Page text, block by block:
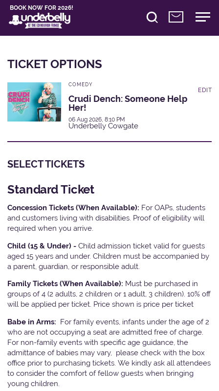
BOOK NOW FOR 2026!
TICKET OPTIONS
COMEDY
Crudi Dench: Someone Help
Her!
06 Aug 2026, 8:10 PM
Underbelly Cowgate
EDIT
SELECT TICKETS
Standard Ticket
Concession Tickets (When Available): For OAPs, students
and customers living with disabilities. Proof of eligibility will
required when you arrive.
Child (15 & Under) - Child admission ticket valid for guests
aged 15 years and under. Children must be accompanied by
a parent, guardian, or responsible adult.
Family Tickets (When Available): Must be purchased in
groups of 4 (2 adults, 2 children or 1 adult, 3 children). 10% off
will be applied per ticket. Price shown is price per ticket
Babe in Arms: For family events, infants under the age of 2
who are not occupying a seat are admitted free of charge.
For non-family events with specific age guidance, the
admittance of babies may vary, please check with the box
office prior to purchasing tickets. We kindly ask all attendees
to consider the comfort of fellow guests when bringing
young children.